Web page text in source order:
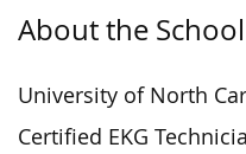
About the School
University of North
Certified EKG